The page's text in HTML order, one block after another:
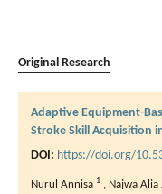
Original Research
Adaptive Equipment-
Stroke Skill Acquisition
DOI: https://doi.org/
Nurul Annisa 1 , Najwa Alia